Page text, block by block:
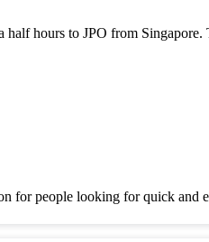
half hours to JPO from
for people looking for quick and